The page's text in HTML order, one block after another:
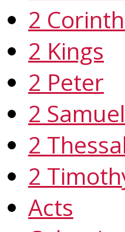
2
2 Kings
2 Peter
2 Samuel
2
2
Acts